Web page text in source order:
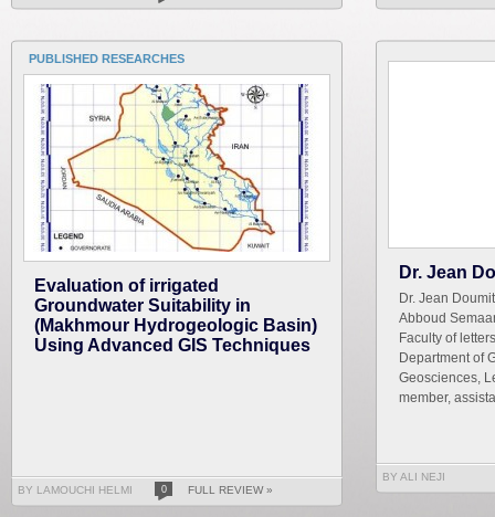
PUBLISHED RESEARCHES
Evaluation of irrigated
Groundwater Suitability in
(Makhmour Hydrogeologic Basin)
Using Advanced GIS Techniques
BY LAMOUCHI HELMI 0 FULL REVIEW »
Dr. Jean
Dr. Jean
Abboud
Faculty of
Department of
Geosciences,
member,
BY ALI NEJI